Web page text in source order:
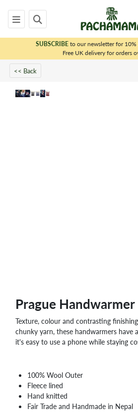
SUBSCRIBEto our newsletter for
Free UK delivery for orders
<< Back
Prague Handwarmer
Texture, colour and contrasting
chunky yarn, these handwarmers have
it's easy to use a phone while staying
100% Wool Outer
Fleece lined
Hand knitted
Fair Trade and Handmade in Nepal